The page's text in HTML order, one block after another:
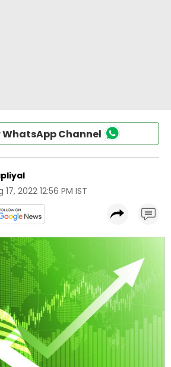
WhatsApp Channel
17, 2022 12:56 PM IST